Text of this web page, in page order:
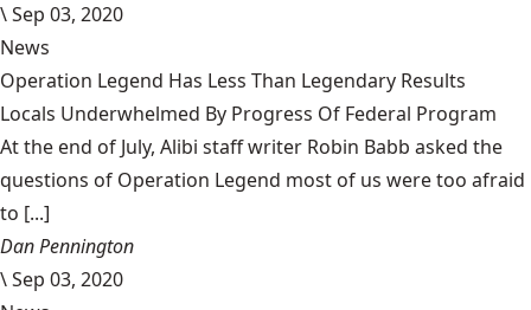
\Sep 03, 2020
News
Operation Legend Has Less Than Legendary Results
Locals Underwhelmed By Progress Of Federal Program
At the end of July, Alibi staff writer Robin Babb asked the
questions of Operation Legend most of us were too afraid
to [...]
Dan Pennington
\Sep 03, 2020